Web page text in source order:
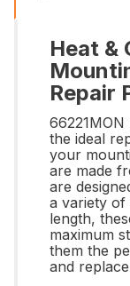
Heat &
Repair
the ideal
your
are made
are
a variety of
length,
maximum
them the
and